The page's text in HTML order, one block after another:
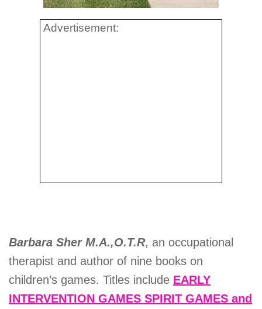
Advertisement:
Barbara Sher M.A.,O.T.R, an occupational
therapist and author of nine books on
children’s games. Titles include EARLY
INTERVENTION GAMES SPIRIT GAMES and